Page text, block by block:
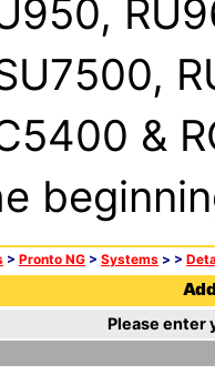
&
> Pronto NG > Systems > >
Please enter